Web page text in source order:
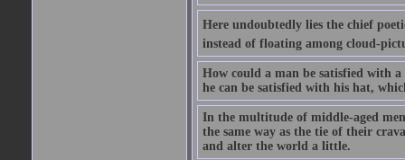
Here undoubtedly lies the chief
instead of floating among cloud-
How could a man be satisfied with a
he can be satisfied with his hat,
In the multitude of middle-aged
the same way as the tie of their
and alter the world a little.